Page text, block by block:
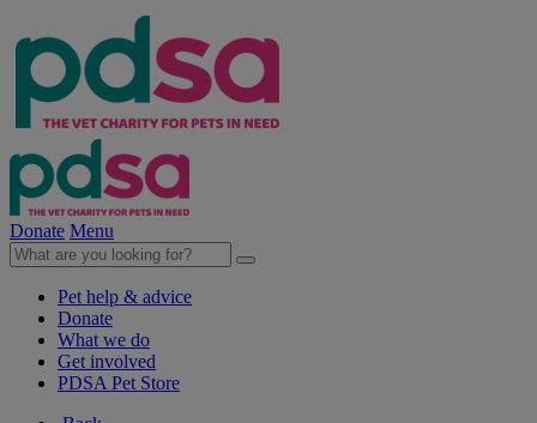
Donate Menu
Pet help & advice
Donate
What we do
Get involved
PDSA Pet Store